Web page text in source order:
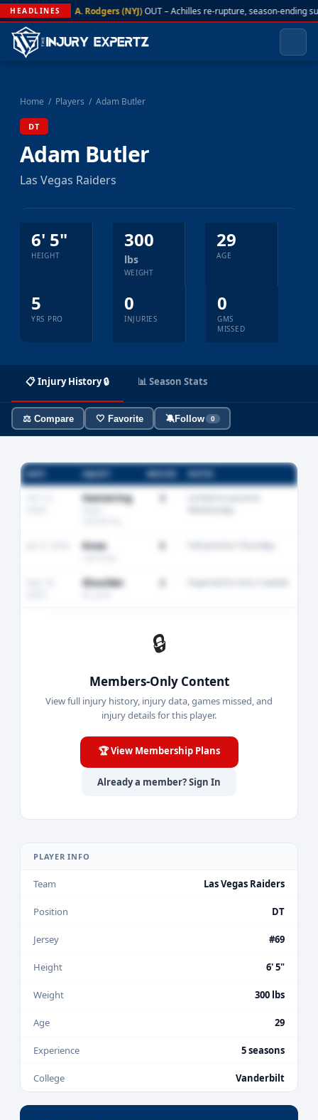
HEADLINES A. Rodgers (NYJ)OUT – Achilles re-rupture, season-ending
Home / Players / Adam Butler
DT
Adam Butler
Las Vegas Raiders
6' 5"
HEIGHT
300
lbs
WEIGHT
29
AGE
5
YRS PRO
0
INJURIES
0
GMS
MISSED
📋 Injury History 🔒 📊 Season Stats
⚖️ Compare 🤍 Favorite 🔕Follow 0
INJURY
Hamstring
Knee
Shoulder
🔒
Members-Only Content
View full injury history, injury data, games missed, and
injury details for this player.
🏆 View Membership Plans
Already a member? Sign In
PLAYER INFO
Team Las Vegas Raiders
Position DT
Jersey #69
Height 6' 5"
Weight 300 lbs
Age 29
Experience 5 seasons
College Vanderbilt